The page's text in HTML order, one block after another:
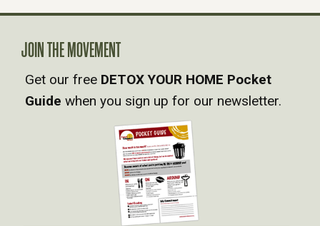
N
A
V
JOIN THE MOVEMENT
Get our free DETOX YOUR HOME Pocket
Guide when you sign up for our newsletter.